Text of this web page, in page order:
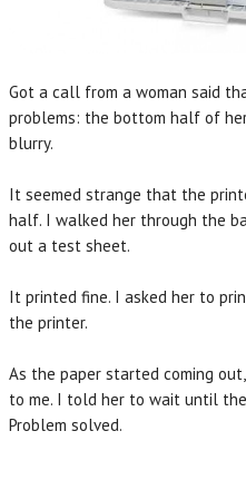
Got a call from a woman said
problems: the bottom half of
blurry.
It seemed strange that the
half. I walked her through the
out a test sheet.
It printed fine. I asked her to
the printer.
As the paper started coming
to me. I told her to wait until
Problem solved.